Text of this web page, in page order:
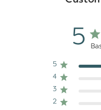
5
5
4
3
2